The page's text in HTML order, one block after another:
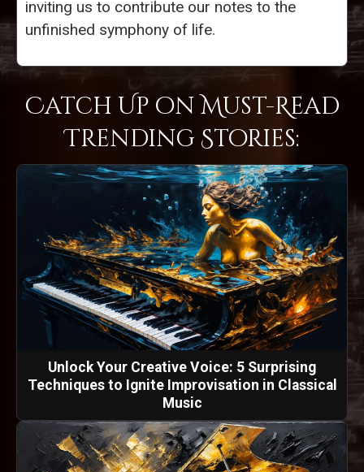
inviting us to contribute our notes to the
unfinished symphony of life.
Catch Up on Must-Read
Trending Stories:
Unlock Your Creative Voice: 5 Surprising
Techniques to Ignite Improvisation in Classical
Music